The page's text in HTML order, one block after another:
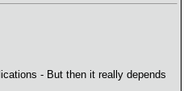
- But then it really depends